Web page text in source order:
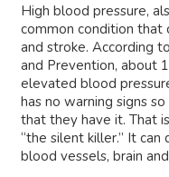
High blood pressure,
common condition that
and stroke. According
and Prevention, about
elevated blood
has no warning signs
that they have it. That
“the silent killer.” It
blood vessels, brain